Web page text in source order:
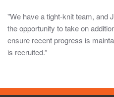
"We have a tight-knit team, and
the opportunity to take on
ensure recent progress is
is recruited.”
details
only,
treated